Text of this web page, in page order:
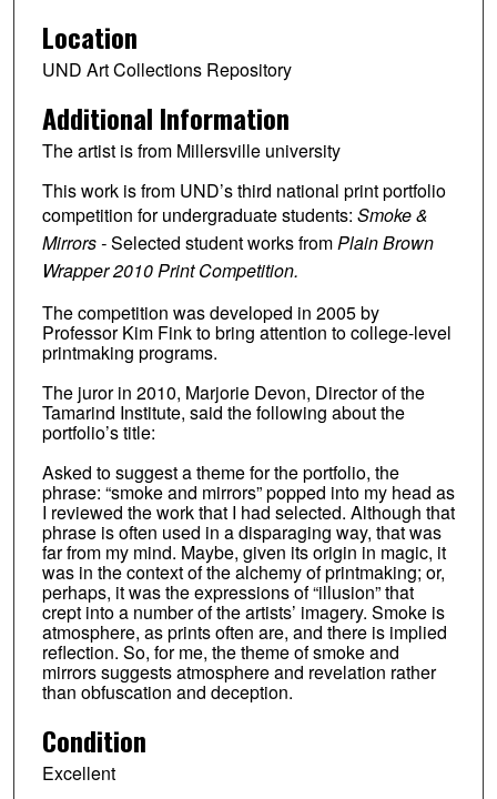
Location
UND Art Collections Repository
Additional Information
The artist is from Millersville university
This work is from UND’s third national print portfolio
competition for undergraduate students: Smoke &
Mirrors -Selected student works from Plain Brown
Wrapper 2010 Print Competition.
The competition was developed in 2005 by
Professor Kim Fink to bring attention to college-level
printmaking programs.
The juror in 2010, Marjorie Devon, Director of the
Tamarind Institute, said the following about the
portfolio’s title:
Asked to suggest a theme for the portfolio, the
phrase: “smoke and mirrors” popped into my head as
I reviewed the work that I had selected. Although that
phrase is often used in a disparaging way, that was
far from my mind. Maybe, given its origin in magic, it
was in the context of the alchemy of printmaking; or,
perhaps, it was the expressions of “illusion” that
crept into a number of the artists’ imagery. Smoke is
atmosphere, as prints often are, and there is implied
reflection. So, for me, the theme of smoke and
mirrors suggests atmosphere and revelation rather
than obfuscation and deception.
Condition
Excellent